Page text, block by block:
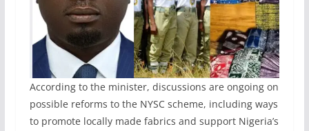
According to the minister, discussions are ongoing on
possible reforms to the NYSC scheme, including ways
to promote locally made fabrics and support Nigeria’s